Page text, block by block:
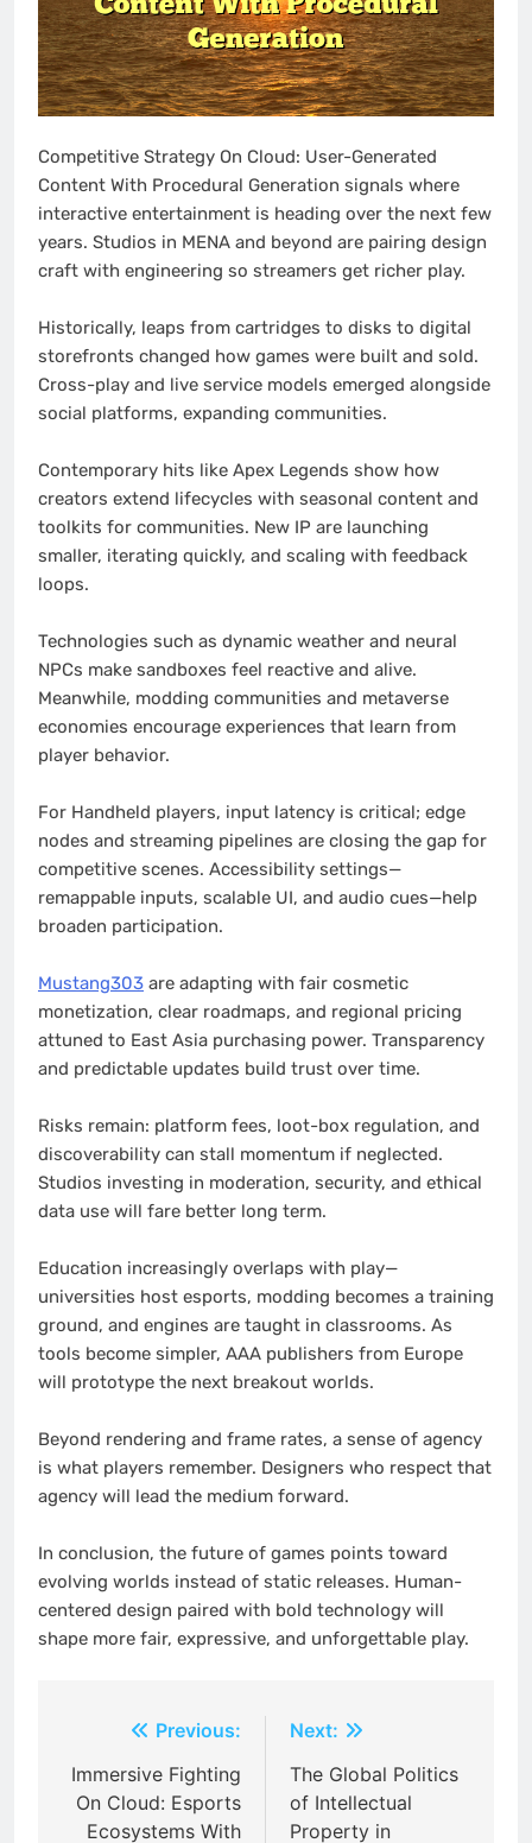
Competitive Strategy On Cloud: User-Generated
Content With Procedural Generation signals where
interactive entertainment is heading over the next few
years. Studios in MENA and beyond are pairing design
craft with engineering so streamers get richer play.
Historically, leaps from cartridges to disks to digital
storefronts changed how games were built and sold.
Cross-play and live service models emerged alongside
social platforms, expanding communities.
Contemporary hits like Apex Legends show how
creators extend lifecycles with seasonal content and
toolkits for communities. New IP are launching
smaller, iterating quickly, and scaling with feedback
loops.
Technologies such as dynamic weather and neural
NPCs make sandboxes feel reactive and alive.
Meanwhile, modding communities and metaverse
economies encourage experiences that learn from
player behavior.
For Handheld players, input latency is critical; edge
nodes and streaming pipelines are closing the gap for
competitive scenes. Accessibility settings—
remappable inputs, scalable UI, and audio cues—help
broaden participation.
Mustang303 are adapting with fair cosmetic
monetization, clear roadmaps, and regional pricing
attuned to East Asia purchasing power. Transparency
and predictable updates build trust over time.
Risks remain: platform fees, loot-box regulation, and
discoverability can stall momentum if neglected.
Studios investing in moderation, security, and ethical
data use will fare better long term.
Education increasingly overlaps with play—
universities host esports, modding becomes a training
ground, and engines are taught in classrooms. As
tools become simpler, AAA publishers from Europe
will prototype the next breakout worlds.
Beyond rendering and frame rates, a sense of agency
is what players remember. Designers who respect that
agency will lead the medium forward.
In conclusion, the future of games points toward
evolving worlds instead of static releases. Human-
centered design paired with bold technology will
shape more fair, expressive, and unforgettable play.
navigation
Previous:
Immersive Fighting
On Cloud: Esports
Ecosystems With
Next:
The Global Politics
of Intellectual
Property in